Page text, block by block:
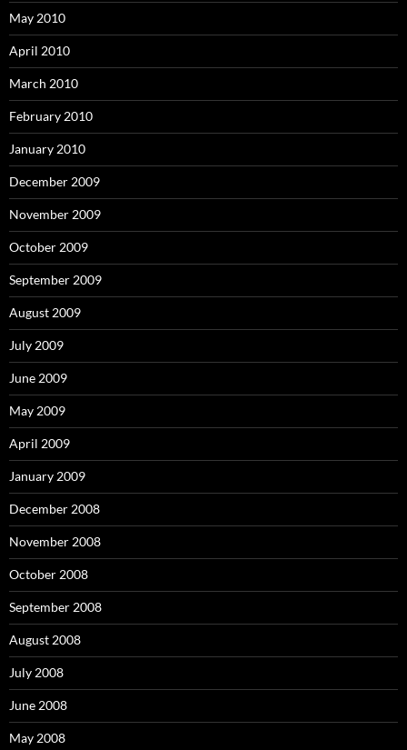
May 2010
April 2010
March 2010
February 2010
January 2010
December 2009
November 2009
October 2009
September 2009
August 2009
July 2009
June 2009
May 2009
April 2009
January 2009
December 2008
November 2008
October 2008
September 2008
August 2008
July 2008
June 2008
May 2008